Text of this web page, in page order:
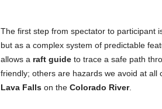
The first step from spectator to participant
but as a complex system of predictable
allows a raft guideto trace a safe path
friendly; others are hazards we avoid at all
Lava Fallson the Colorado River.